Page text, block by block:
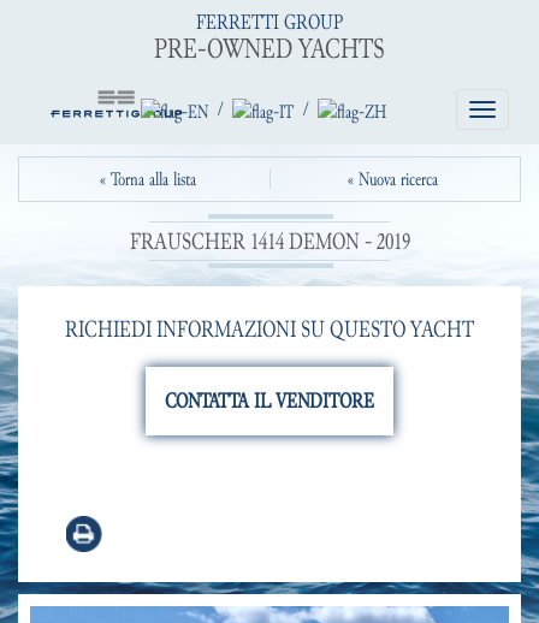
Toggle
FERRETTI GROUP
PRE-OWNED YACHTS
/ /
« Torna alla lista « Nuova ricerca
FRAUSCHER 1414 DEMON - 2019
RICHIEDI INFORMAZIONI SU QUESTO YACHT